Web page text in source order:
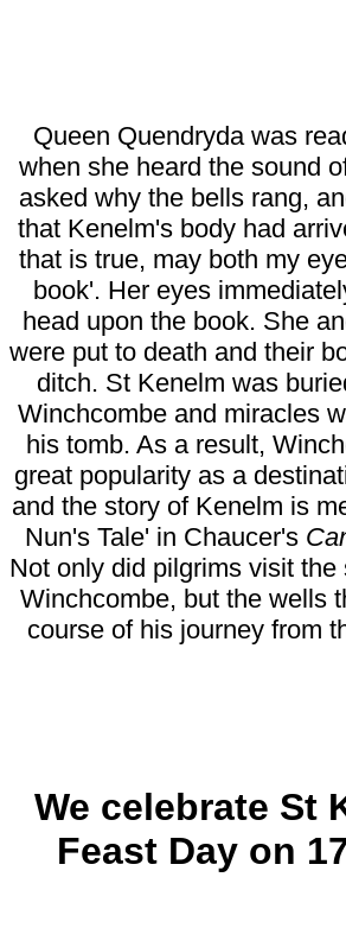
Queen Quendryda was
when she heard the sound
asked why the bells rang,
that Kenelm's body had
that is true, may both my
book'. Her eyes
head upon the book. She
were put to death and their
ditch. St Kenelm was
Winchcombe and miracles
his tomb. As a result,
great popularity as a
and the story of Kenelm is
Nun's Tale' in Chaucer's
Not only did pilgrims visit the
Winchcombe, but the wells
course of his journey from
We celebrate St
Feast Day on